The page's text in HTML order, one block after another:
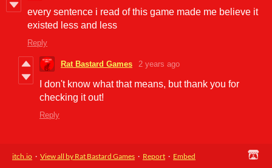
every sentence i read of this game made me believe it
existed less and less
Reply
Rat Bastard Games 2 years ago
I don't know what that means, but thank you for
checking it out!
Reply
itch.io · View all by Rat Bastard Games · Report · Embed